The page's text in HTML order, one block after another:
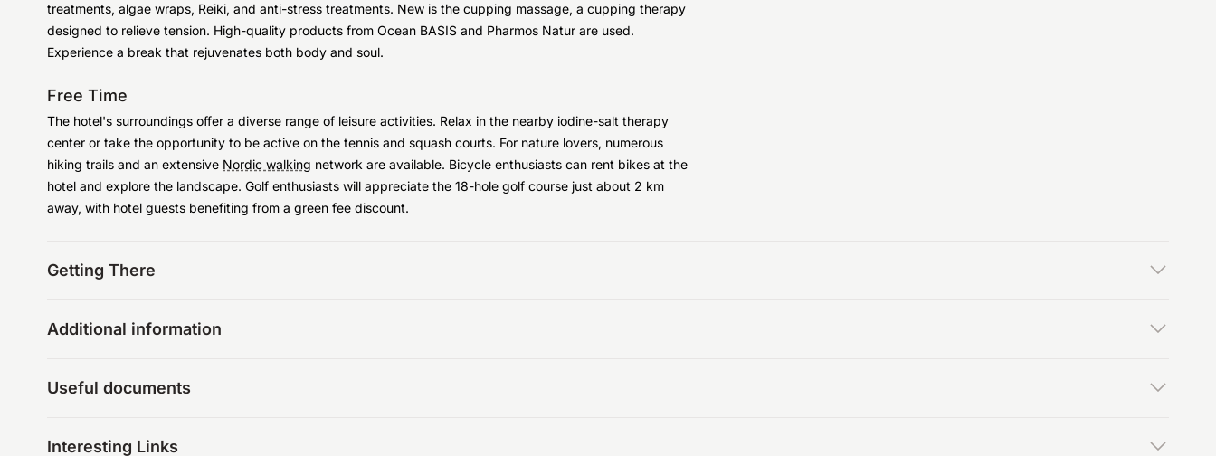
treatments, algae wraps, Reiki, and anti-stress treatments. New is the cupping massage, a cupping therapy
designed to relieve tension. High-quality products from Ocean BASIS and Pharmos Natur are used.
Experience a break that rejuvenates both body and soul.
Free Time
The hotel's surroundings offer a diverse range of leisure activities. Relax in the nearby iodine-salt therapy
center or take the opportunity to be active on the tennis and squash courts. For nature lovers, numerous
hiking trails and an extensive Nordic walking network are available. Bicycle enthusiasts can rent bikes at the
hotel and explore the landscape. Golf enthusiasts will appreciate the 18-hole golf course just about 2 km
away, with hotel guests benefiting from a green fee discount.
Getting There
Additional information
Useful documents
Interesting Links